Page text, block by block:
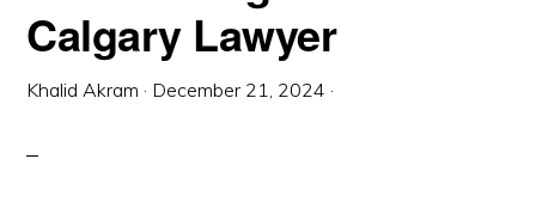
Calgary Lawyer
Khalid Akram · December 21, 2024 ·